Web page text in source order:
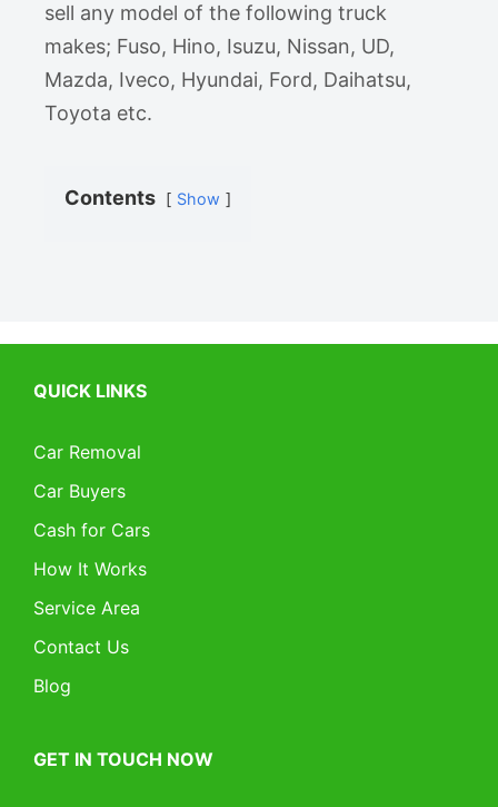
sell any model of the following truck
makes; Fuso, Hino, Isuzu, Nissan, UD,
Mazda, Iveco, Hyundai, Ford, Daihatsu,
Toyota etc.
Contents Show
QUICK LINKS
Car Removal
Car Buyers
Cash for Cars
How It Works
Service Area
Contact Us
Blog
GET IN TOUCH NOW